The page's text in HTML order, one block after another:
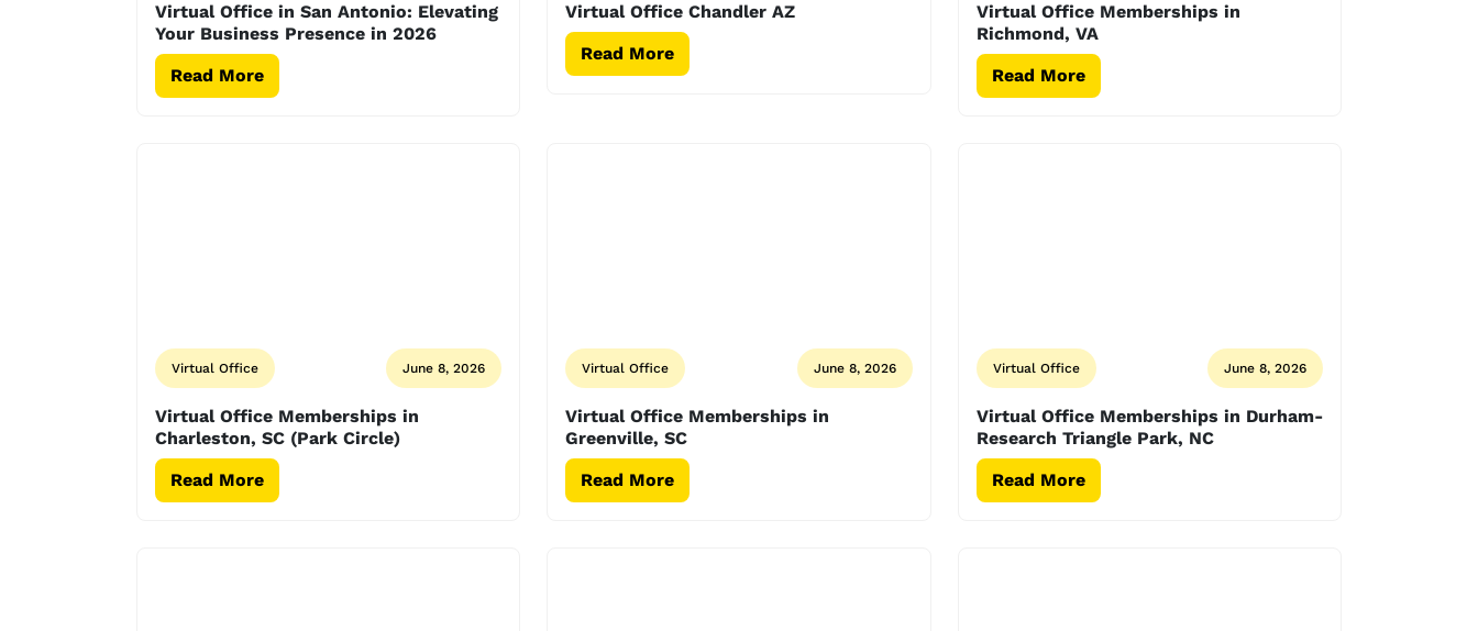
Virtual Office in San Antonio: Elevating
Your Business Presence in 2026
Read More
Virtual Office Chandler AZ
Read More
Virtual Office Memberships in
Richmond, VA
Read More
Virtual Office June 8, 2026
Virtual Office Memberships in
Charleston, SC (Park Circle)
Read More
Virtual Office June 8, 2026
Virtual Office Memberships in
Greenville, SC
Read More
Virtual Office June 8, 2026
Virtual Office Memberships in Durham-
Research Triangle Park, NC
Read More